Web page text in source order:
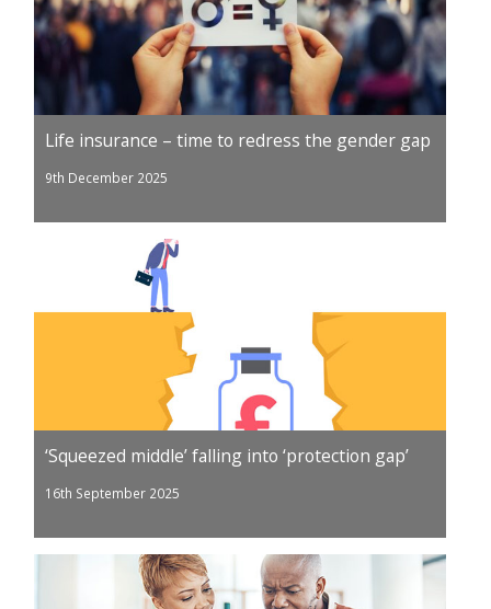
Life insurance – time to redress the gender gap
9th December 2025
‘Squeezed middle’ falling into ‘protection gap’
16th September 2025